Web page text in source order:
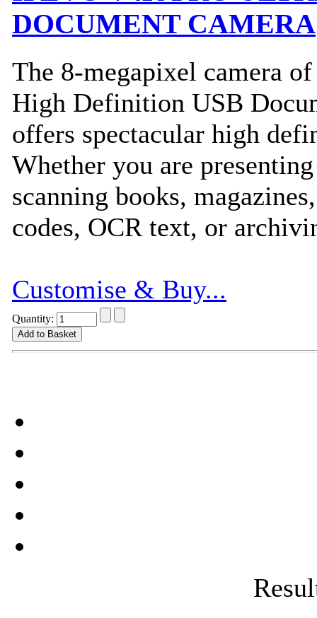
DOCUMENT CAMERA
The 8-megapixel camera
High Definition USB
offers spectacular high
Whether you are
scanning books,
codes, OCR text, or
Customise & Buy...
Quantity: